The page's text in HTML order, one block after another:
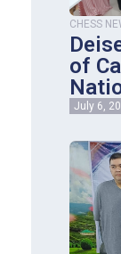
CHESS
of
July 6,